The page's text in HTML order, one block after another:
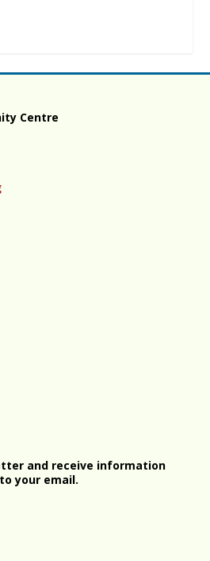
Centre
and receive information
your email.